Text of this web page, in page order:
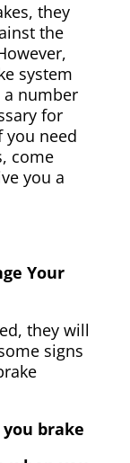
they
the
system
number
for
you need
come
you a
Your
they will
signs
brake